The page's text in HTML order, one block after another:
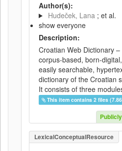
Author(s):
Hudeček, Lana ; et al.
show everyone
Description:
Croatian Web Dictionary
corpus-based, born-
easily searchable,
dictionary of the Croatian
It consists of three
This item contains 2 files
LexicalConceptualResource